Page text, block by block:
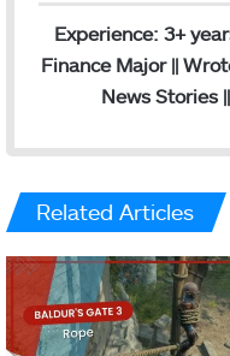
Experience: 3+
Finance Major ||
News Stories
Related Articles